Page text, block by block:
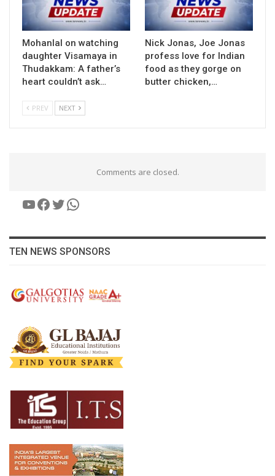
Mohanlal on watching
daughter Visamaya in
Thudakkam: A father’s
heart couldn’t ask…
Nick Jonas, Joe Jonas
profess love for Indian
food as they gorge on
butter chicken,…
PREV NEXT
Comments are closed.
YouTube
Facebook
Twitter
WhatsApp
TEN NEWS SPONSORS